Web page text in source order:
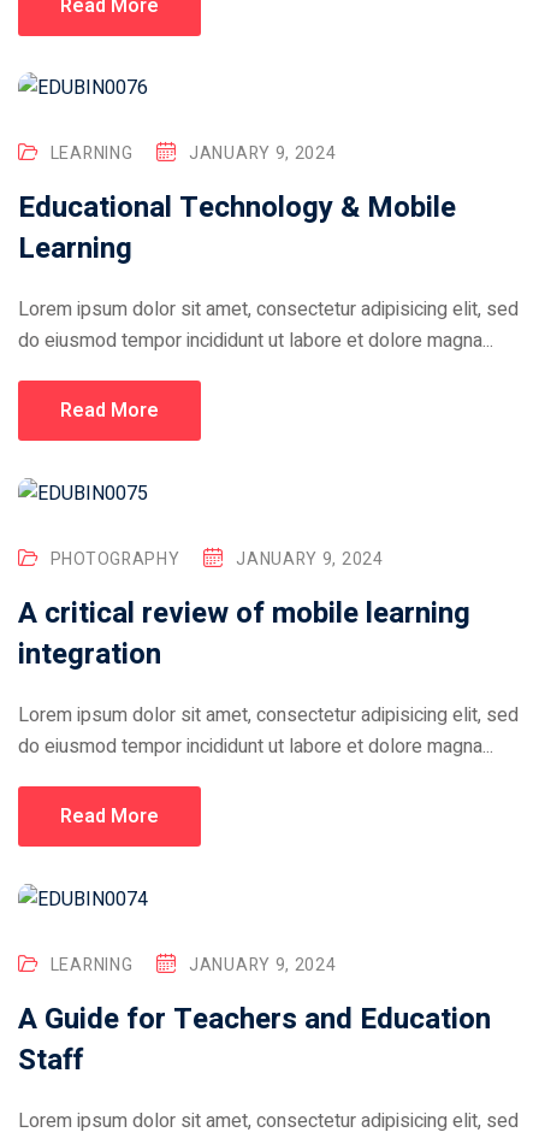
LEARNING JANUARY 9, 2024
Educational Technology & Mobile
Learning
Lorem ipsum dolor sit amet, consectetur adipisicing elit, sed
do eiusmod tempor incididunt ut labore et dolore magna...
Read More
PHOTOGRAPHY JANUARY 9, 2024
A critical review of mobile learning
integration
Lorem ipsum dolor sit amet, consectetur adipisicing elit, sed
do eiusmod tempor incididunt ut labore et dolore magna...
Read More
LEARNING JANUARY 9, 2024
A Guide for Teachers and Education
Staff
Lorem ipsum dolor sit amet, consectetur adipisicing elit, sed